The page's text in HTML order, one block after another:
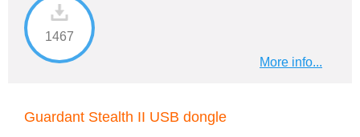
1467
More info...
Guardant Stealth II USB dongle